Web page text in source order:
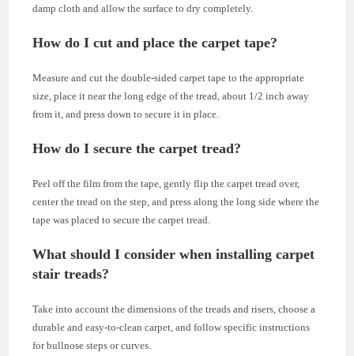
damp cloth and allow the surface to dry completely.
How do I cut and place the carpet tape?
Measure and cut the double-sided carpet tape to the appropriate
size, place it near the long edge of the tread, about 1/2 inch away
from it, and press down to secure it in place.
How do I secure the carpet tread?
Peel off the film from the tape, gently flip the carpet tread over,
center the tread on the step, and press along the long side where the
tape was placed to secure the carpet tread.
What should I consider when installing carpet
stair treads?
Take into account the dimensions of the treads and risers, choose a
durable and easy-to-clean carpet, and follow specific instructions
for bullnose steps or curves.